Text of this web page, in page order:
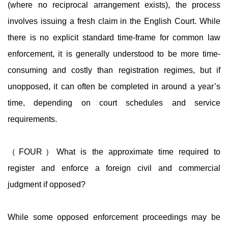
(where no reciprocal arrangement exists), the process
involves issuing a fresh claim in the English Court. While
there is no explicit standard time-frame for common law
enforcement, it is generally understood to be more time-
consuming and costly than registration regimes, but if
unopposed, it can often be completed in around a year’s
time, depending on court schedules and service
requirements.
（FOUR）What is the approximate time required to
register and enforce a foreign civil and commercial
judgment if opposed?
While some opposed enforcement proceedings may be